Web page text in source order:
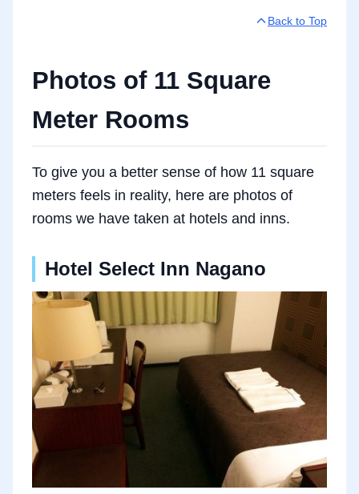
Back to Top
Photos of 11 Square
Meter Rooms
To give you a better sense of how 11 square
meters feels in reality, here are photos of
rooms we have taken at hotels and inns.
Hotel Select Inn Nagano